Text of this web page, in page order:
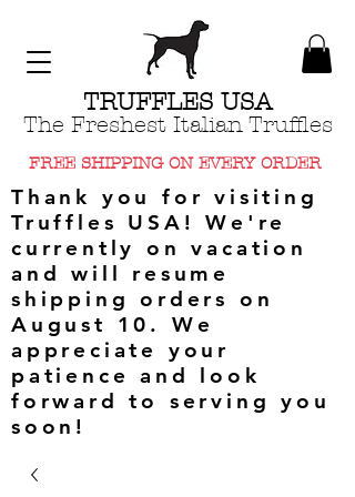
TRUFFLES USA
The Freshest Italian Truffles
FREE SHIPPING ON EVERY ORDER
Thank you for visiting
Truffles USA! We're
currently on vacation
and will resume
shipping orders on
August 10. We
appreciate your
patience and look
forward to serving you
soon!